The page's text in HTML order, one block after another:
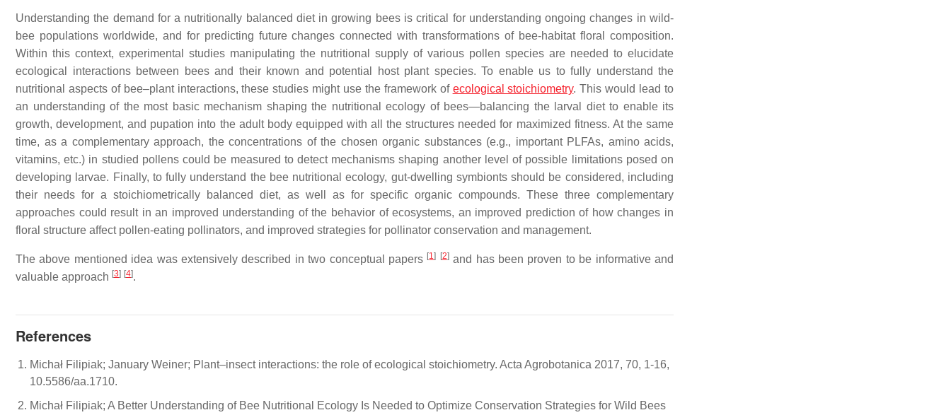
Understanding the demand for a nutritionally balanced diet in growing bees is critical for understanding ongoing changes in wild-
bee populations worldwide, and for predicting future changes connected with transformations of bee-habitat floral composition.
Within this context, experimental studies manipulating the nutritional supply of various pollen species are needed to elucidate
ecological interactions between bees and their known and potential host plant species. To enable us to fully understand the
nutritional aspects of bee–plant interactions, these studies might use the framework of ecological stoichiometry. This would lead to
an understanding of the most basic mechanism shaping the nutritional ecology of bees—balancing the larval diet to enable its
growth, development, and pupation into the adult body equipped with all the structures needed for maximized fitness. At the same
time, as a complementary approach, the concentrations of the chosen organic substances (e.g., important PLFAs, amino acids,
vitamins, etc.) in studied pollens could be measured to detect mechanisms shaping another level of possible limitations posed on
developing larvae. Finally, to fully understand the bee nutritional ecology, gut-dwelling symbionts should be considered, including
their needs for a stoichiometrically balanced diet, as well as for specific organic compounds. These three complementary
approaches could result in an improved understanding of the behavior of ecosystems, an improved prediction of how changes in
floral structure affect pollen-eating pollinators, and improved strategies for pollinator conservation and management.
The above mentioned idea was extensively described in two conceptual papers [1] [2]and has been proven to be informative and
valuable approach [3] [4].
References
Michał Filipiak; January Weiner; Plant–insect interactions: the role of ecological stoichiometry. Acta Agrobotanica 2017, 70, 1-16,
10.5586/aa.1710.
Michał Filipiak; A Better Understanding of Bee Nutritional Ecology Is Needed to Optimize Conservation Strategies for Wild Bees